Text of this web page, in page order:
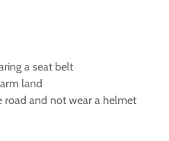
a seat belt
land
road and not wear a helmet